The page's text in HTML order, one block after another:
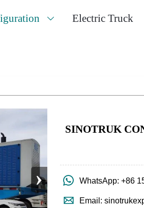
 Electric Truck
›
SINOTRUK
 WhatsApp: +86
 Email: